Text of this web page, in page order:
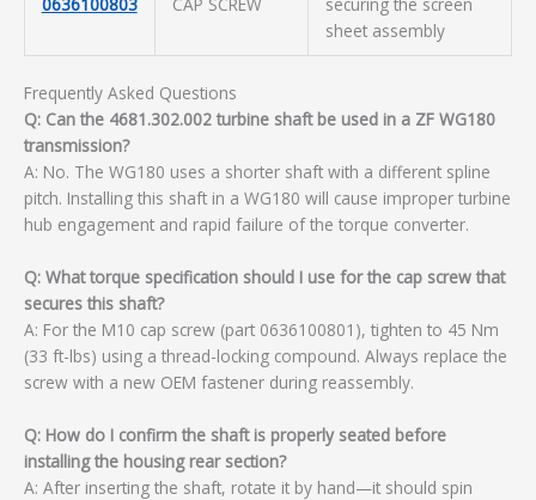
sheet assembly
Frequently Asked Questions
Q: Can the 4681.302.002 turbine shaft be used in a ZF WG180
transmission?
A: No. The WG180 uses a shorter shaft with a different spline
pitch. Installing this shaft in a WG180 will cause improper turbine
hub engagement and rapid failure of the torque converter.
Q: What torque specification should I use for the cap screw that
secures this shaft?
A: For the M10 cap screw (part 0636100801), tighten to 45 Nm
(33 ft-lbs) using a thread-locking compound. Always replace the
screw with a new OEM fastener during reassembly.
Q: How do I confirm the shaft is properly seated before
installing the housing rear section?
A: After inserting the shaft, rotate it by hand—it should spin